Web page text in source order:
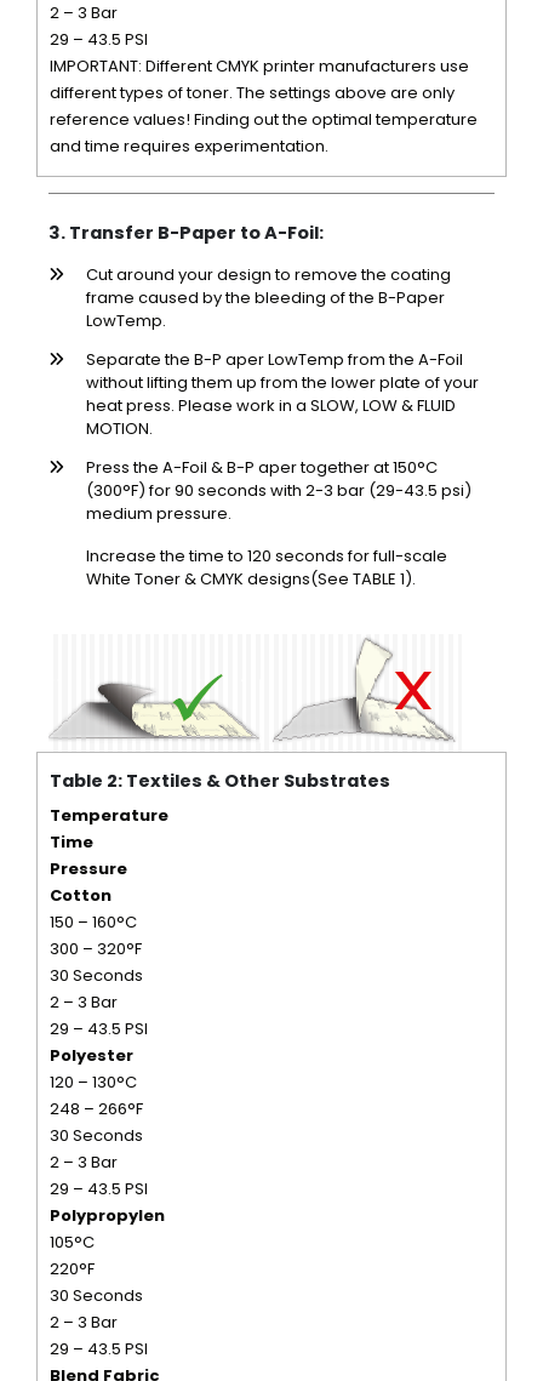
2 – 3 Bar
29 – 43.5 PSI
IMPORTANT: Different CMYK printer manufacturers use
different types of toner. The settings above are only
reference values! Finding out the optimal temperature
and time requires experimentation.
3. Transfer B-Paper to A-Foil:
Cut around your design to remove the coating
frame caused by the bleeding of the B-Paper
LowTemp.
Separate the B-P aper LowTemp from the A-Foil
without lifting them up from the lower plate of your
heat press. Please work in a SLOW, LOW & FLUID
MOTION.
Press the A-Foil & B-P aper together at 150°C
(300°F) for 90 seconds with 2-3 bar (29-43.5 psi)
medium pressure.
Increase the time to 120 seconds for full-scale
White Toner & CMYK designs(See TABLE 1).
Table 2: Textiles & Other Substrates
Temperature
Time
Pressure
Cotton
150 – 160°C
300 – 320°F
30 Seconds
2 – 3 Bar
29 – 43.5 PSI
Polyester
120 – 130°C
248 – 266°F
30 Seconds
2 – 3 Bar
29 – 43.5 PSI
Polypropylen
105°C
220°F
30 Seconds
2 – 3 Bar
29 – 43.5 PSI
Blend Fabric